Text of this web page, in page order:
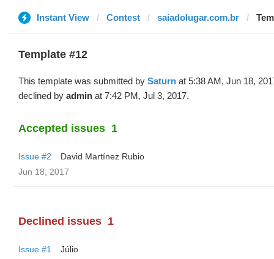
Instant View Contest saiadolugar.com.br
Template #12
This template was submitted by Saturn at 5:38 AM, Jun 18,
declined by admin at 7:42 PM, Jul 3, 2017.
Accepted issues 1
Issue #2
David Martínez Rubio
Jun 18, 2017
Declined issues 1
Issue #1
Júlio